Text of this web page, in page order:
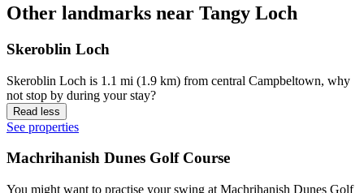
Other landmarks near Tangy Loch
Skeroblin Loch
Skeroblin Loch is 1.1 mi (1.9 km) from central Campbeltown, why
not stop by during your stay?
Read less
See properties
Machrihanish Dunes Golf Course
You might want to practise your swing at Machrihanish Dunes Golf